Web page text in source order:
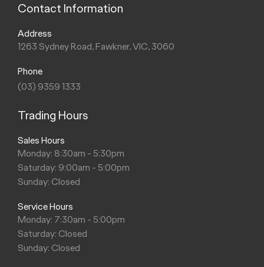
Contact Information
Address
1263 Sydney Road, Fawkner, VIC, 3060
Phone
(03) 9359 1333
Trading Hours
Sales Hours
Monday: 8:30am - 5:30pm
Saturday: 9:00am - 5:00pm
Sunday: Closed
Service Hours
Monday: 7:30am - 5:00pm
Saturday: Closed
Sunday: Closed